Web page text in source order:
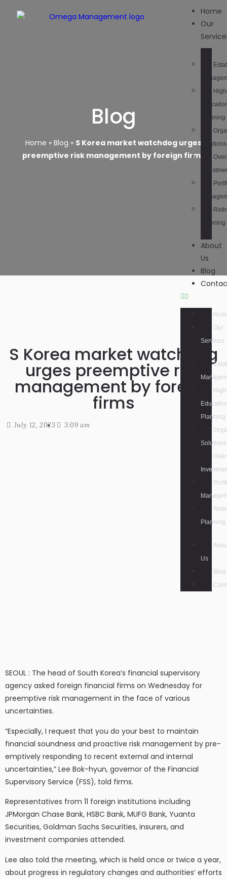
Home
Our
Planning
Solutions
Planning
About
Us
Blog
Our
Services
Planning
Solutions
Planning
Us
Blog
Blog
Home » Blog » S Korea market watchdog urges
preemptive risk management by foreign firms
S Korea market watchdog
urges preemptive risk
management by foreign
firms
July 12, 2023 3:09 am
SEOUL : The head of South Korea’s financial supervisory
agency asked foreign financial firms on Wednesday for
preemptive risk management in the face of various
uncertainties.
“Especially, I request that you do your best to maintain
financial soundness and proactive risk management by pre-
emptively responding to recent external and internal
uncertainties,” Lee Bok-hyun, governor of the Financial
Supervisory Service (FSS), told firms.
Representatives from 11 foreign institutions including
JPMorgan Chase Bank, HSBC Bank, MUFG Bank, Yuanta
Securities, Goldman Sachs Securities, insurers, and
investment companies attended.
Lee also told the meeting, which is held once or twice a year,
about progress in regulatory changes and authorities’ efforts